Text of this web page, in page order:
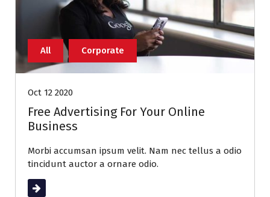
All Corporate
Oct 12 2020
Free Advertising For Your Online
Business
Morbi accumsan ipsum velit. Nam nec tellus a odio
tincidunt auctor a ornare odio.
Read More